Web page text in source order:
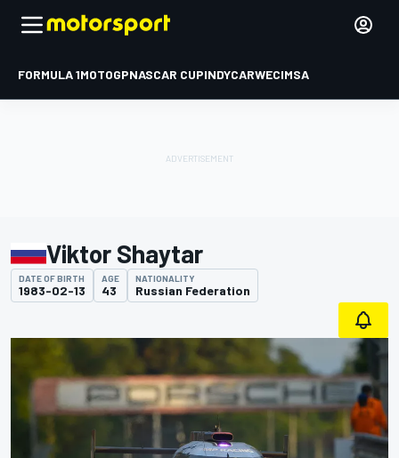
FORMULA 1MOTOGPNASCAR CUPINDYCARWECIMSA
Viktor Shaytar
DATE OF BIRTH
1983-02-13
AGE
43
NATIONALITY
Russian Federation